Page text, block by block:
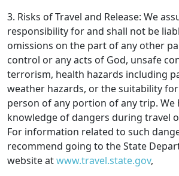
3. Risks of Travel and Release: We
responsibility for and shall not be
omissions on the part of any other
control or any acts of God, unsafe
terrorism, health hazards including
weather hazards, or the suitability
person of any portion of any trip. We
knowledge of dangers during travel
For information related to such
recommend going to the State
website atwww.travel.state.gov,